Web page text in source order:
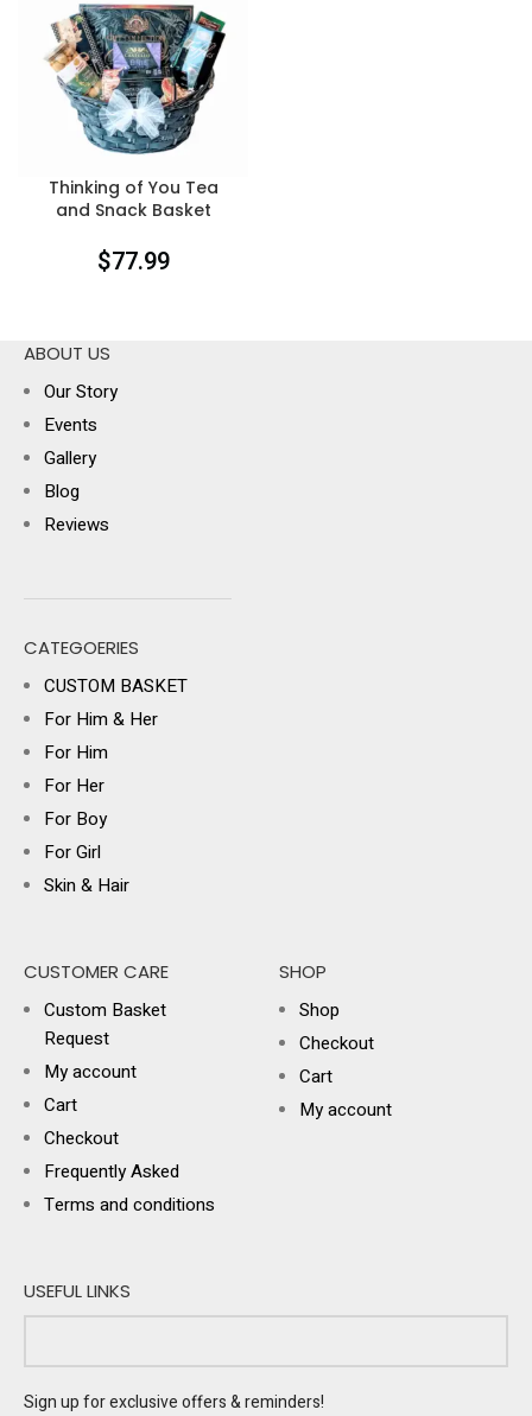
Thinking of You Tea
and Snack Basket
$77.99
ABOUT US
Our Story
Events
Gallery
Blog
Reviews
CATEGOERIES
CUSTOM BASKET
For Him & Her
For Him
For Her
For Boy
For Girl
Skin & Hair
CUSTOMER CARE
Custom Basket
Request
My account
Cart
Checkout
Frequently Asked
Terms and conditions
SHOP
Shop
Checkout
Cart
My account
USEFUL LINKS
Sign up for exclusive offers & reminders!